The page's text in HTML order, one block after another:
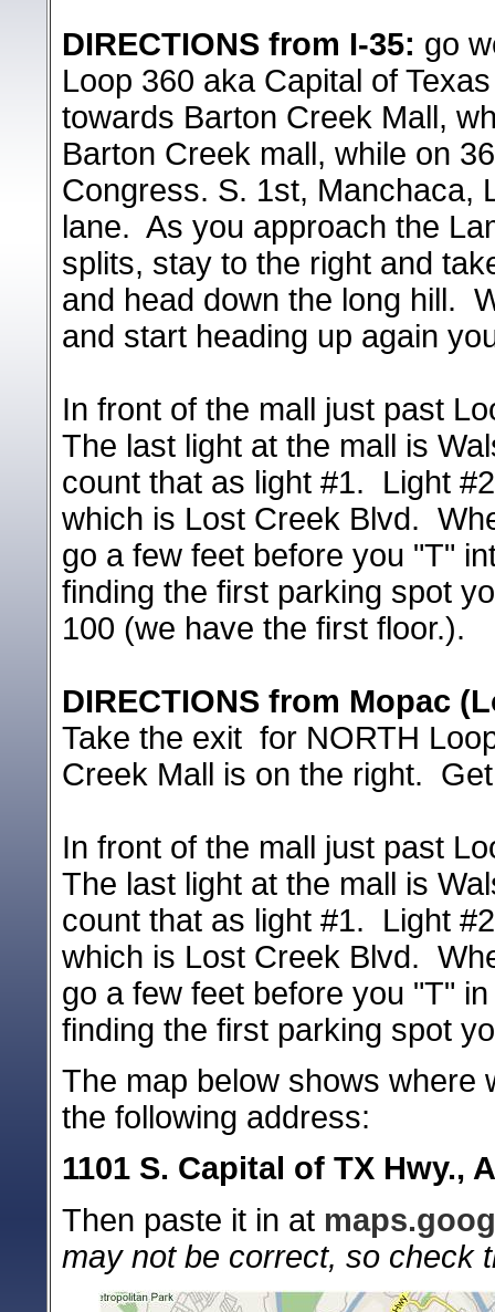
DIRECTIONS from I-35: go
Loop 360 aka Capital of
towards Barton Creek Mall,
Barton Creek mall, while on
Congress. S. 1st, Manchaca,
lane. As you approach the
splits, stay to the right and
and head down the long hill.
and start heading up again
In front of the mall just past
The last light at the mall is
count that as light #1. Light
which is Lost Creek Blvd.
go a few feet before you "T"
finding the first parking spot
100 (we have the first floor.).
DIRECTIONS from Mopac
Take the exit for NORTH
Creek Mall is on the right.
In front of the mall just past
The last light at the mall is
count that as light #1. Light
which is Lost Creek Blvd.
go a few feet before you "T"
finding the first parking spot
The map below shows
the following address:
1101 S. Capital of TX Hwy.,
Then paste it in at
may not be correct, so check